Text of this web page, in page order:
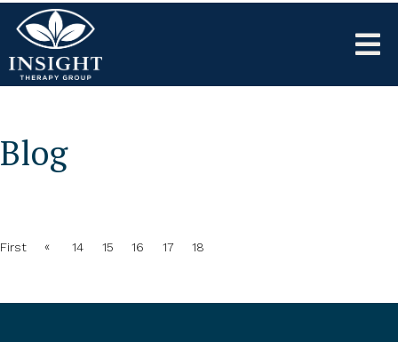
Blog
First « 14 15 16 17 18